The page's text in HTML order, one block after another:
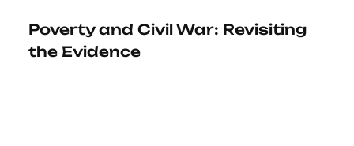
Poverty and Civil War: Revisiting
the Evidence